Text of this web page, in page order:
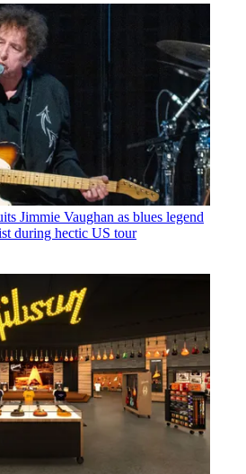
Jimmie Vaughan as blues legend
during hectic US tour